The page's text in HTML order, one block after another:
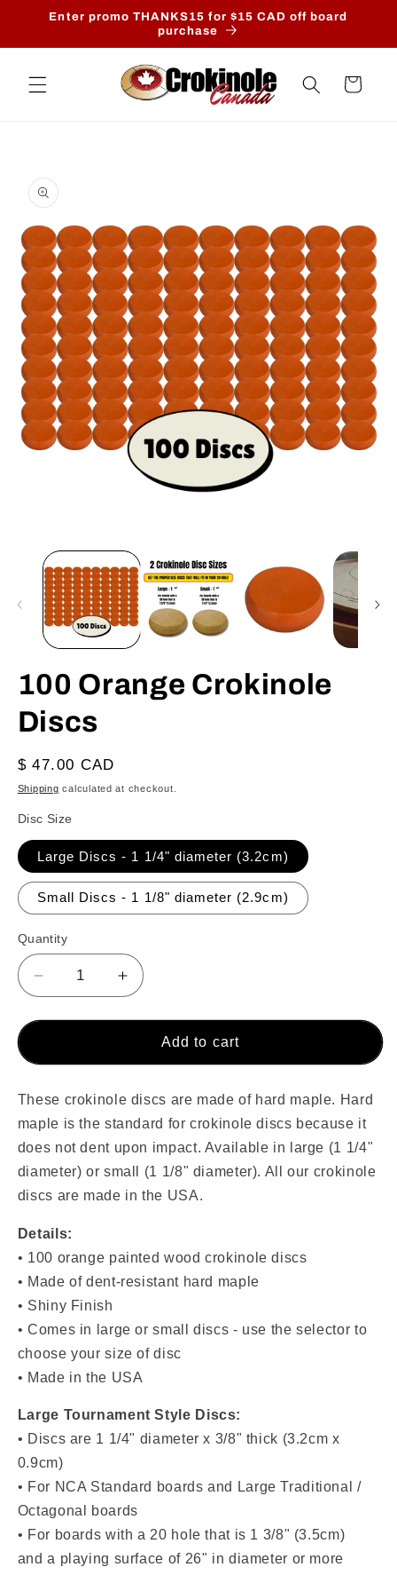
Skip to
Enter promo THANKS15 for $15 CAD off board
purchase
Cart
product
information
modal
100 Orange Crokinole
Discs
Regular
price
$ 47.00 CAD
Shipping calculated at checkout.
Disc Size
Large Discs - 1 1/4" diameter (3.2cm)
Small Discs - 1 1/8" diameter (2.9cm)
Quantity
Decrease
quantity
for
Orange
Discs
Increase
quantity
for
Orange
Discs
Add to cart
These crokinole discs are made of hard maple. Hard
maple is the standard for crokinole discs because it
does not dent upon impact. Available in
large (1 1/4"
diameter) or small (1 1/8" diameter). All our crokinole
discs are made in the USA.
Details:
• 100 orange painted wood crokinole discs
• Made of dent-resistant hard maple
• Shiny Finish
• Comes in large or small discs - use the selector to
choose your size of disc
• Made in the USA
Large Tournament Style Discs:
• Discs are 1 1/4" diameter x 3/8" thick (3.2cm x
0.9cm)
• For NCA Standard boards and Large Traditional /
Octagonal boards
• For boards with a 20 hole that is 1 3/8" (3.5cm)
and a playing surface of 26" in diameter or more